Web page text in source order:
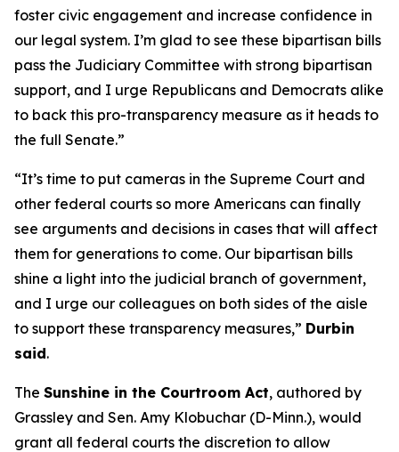
foster civic engagement and increase confidence in
our legal system. I’m glad to see these bipartisan bills
pass the Judiciary Committee with strong bipartisan
support, and I urge Republicans and Democrats alike
to back this pro-transparency measure as it heads to
the full Senate.”
“It’s time to put cameras in the Supreme Court and
other federal courts so more Americans can finally
see arguments and decisions in cases that will affect
them for generations to come. Our bipartisan bills
shine a light into the judicial branch of government,
and I urge our colleagues on both sides of the aisle
to support these transparency measures,” Durbin
said.
The Sunshine in the Courtroom Act, authored by
Grassley and Sen. Amy Klobuchar (D-Minn.), would
grant all federal courts the discretion to allow